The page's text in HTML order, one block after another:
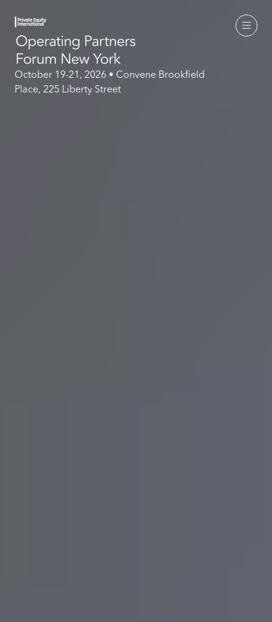
October 19-21, 2026 • Convene Brookfield
Place, 225 Liberty Street